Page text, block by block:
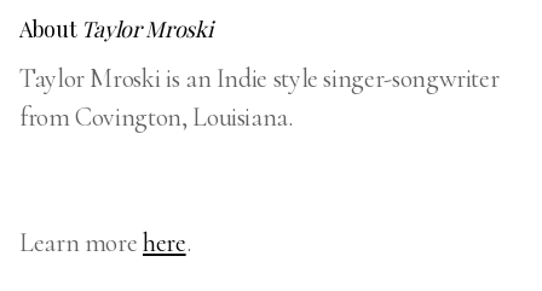
About Taylor Mroski
Taylor Mroski is an Indie style singer-songwriter
from Covington, Louisiana.
Learn morehere.